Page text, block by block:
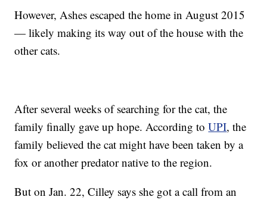
However, Ashes escaped the home in August 2015
— likely making its way out of the house with the
other cats.
After several weeks of searching for the cat, the
family finally gave up hope. According toUPI, the
family believed the cat might have been taken by a
fox or another predator native to the region.
But on Jan. 22, Cilley says she got a call from an